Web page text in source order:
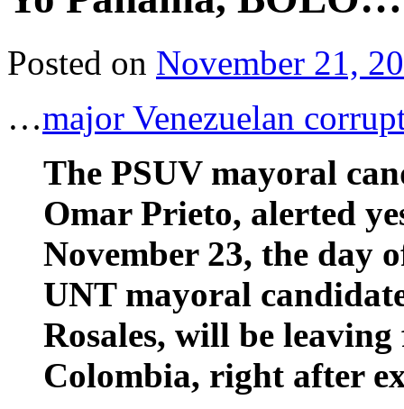
Posted on November 21,
…major Venezuelan
The PSUV mayoral
Omar Prieto, alerted
November 23, the day
UNT mayoral
Rosales, will be
Colombia, right after